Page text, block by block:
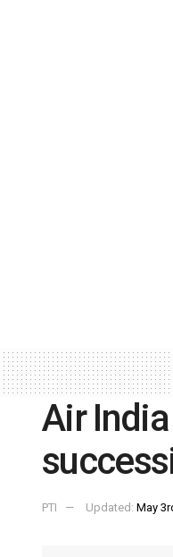
Air
PTI Updated: May